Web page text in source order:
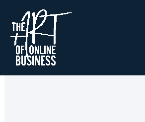
content